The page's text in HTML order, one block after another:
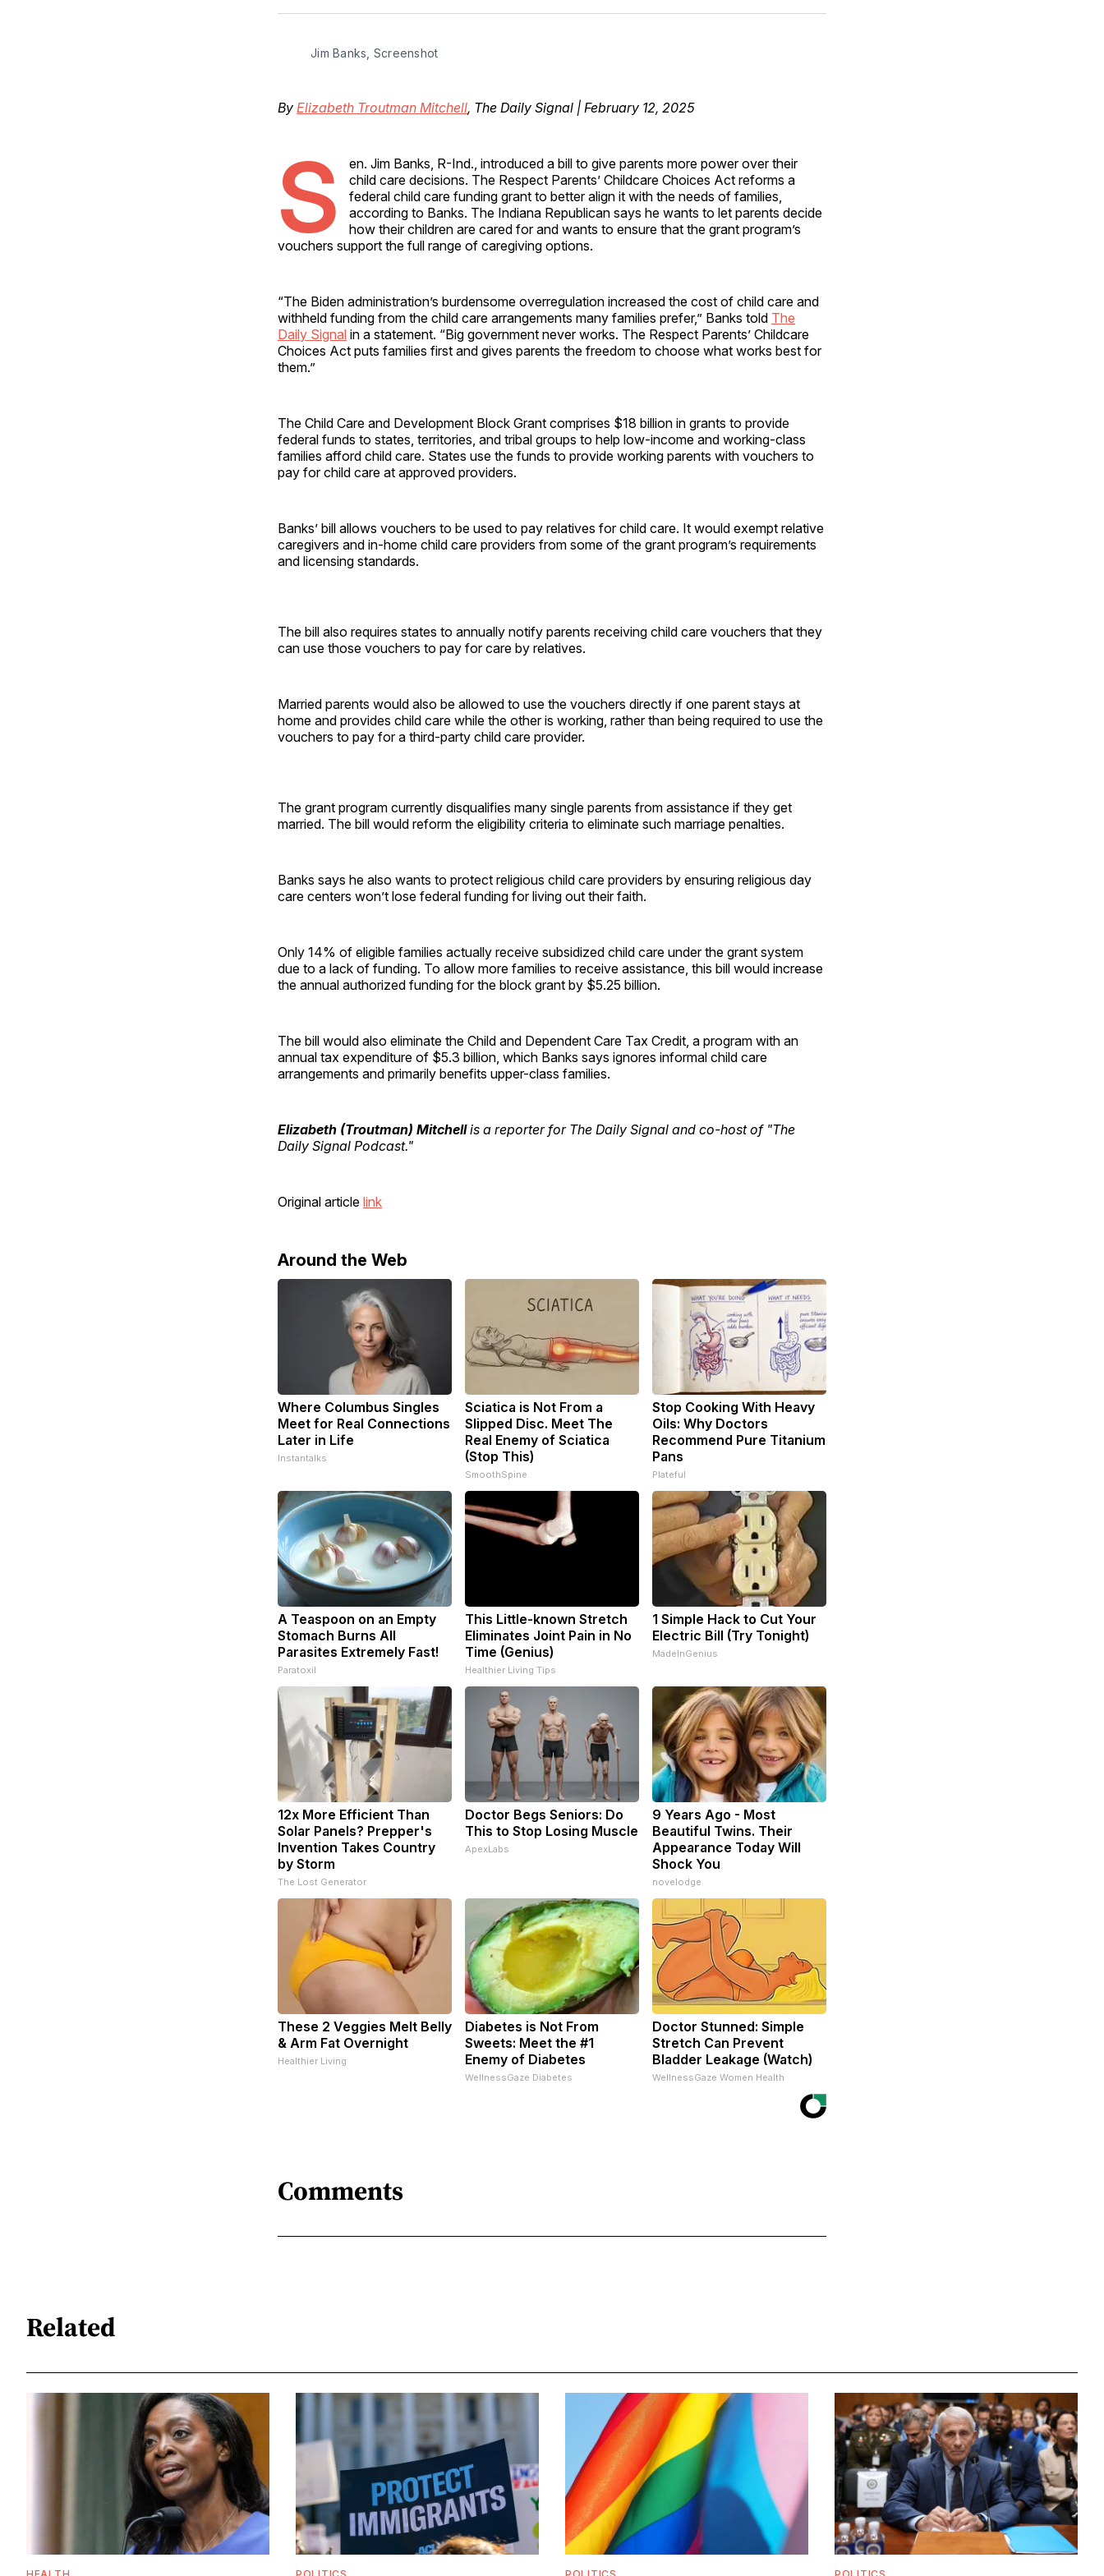
Facebook
Pinterest
LinkedInWhatsApp
Email
Jim Banks, Screenshot
By Elizabeth Troutman Mitchell, The Daily Signal | February 12, 2025
S
en. Jim Banks, R-Ind., introduced a bill to give parents more power over their
child care decisions. The Respect Parents’ Childcare Choices Act reforms a
federal child care funding grant to better align it with the needs of families,
according to Banks. The Indiana Republican says he wants to let parents decide
how their children are cared for and wants to ensure that the grant program’s
vouchers support the full range of caregiving options.
“The Biden administration’s burdensome overregulation increased the cost of child care and
withheld funding from the child care arrangements many families prefer,” Banks told The
Daily Signal in a statement. “Big government never works. The Respect Parents’ Childcare
Choices Act puts families first and gives parents the freedom to choose what works best for
them.”
The Child Care and Development Block Grant comprises $18 billion in grants to provide
federal funds to states, territories, and tribal groups to help low-income and working-class
families afford child care. States use the funds to provide working parents with vouchers to
pay for child care at approved providers.
Banks’ bill allows vouchers to be used to pay relatives for child care. It would exempt relative
caregivers and in-home child care providers from some of the grant program’s requirements
and licensing standards.
The bill also requires states to annually notify parents receiving child care vouchers that they
can use those vouchers to pay for care by relatives.
Married parents would also be allowed to use the vouchers directly if one parent stays at
home and provides child care while the other is working, rather than being required to use the
vouchers to pay for a third-party child care provider.
The grant program currently disqualifies many single parents from assistance if they get
married. The bill would reform the eligibility criteria to eliminate such marriage penalties.
Banks says he also wants to protect religious child care providers by ensuring religious day
care centers won’t lose federal funding for living out their faith.
Only 14% of eligible families actually receive subsidized child care under the grant system
due to a lack of funding. To allow more families to receive assistance, this bill would increase
the annual authorized funding for the block grant by $5.25 billion.
The bill would also eliminate the Child and Dependent Care Tax Credit, a program with an
annual tax expenditure of $5.3 billion, which Banks says ignores informal child care
arrangements and primarily benefits upper-class families.
Elizabeth (Troutman) Mitchellis a reporter for The Daily Signal and co-host of "The
Daily Signal Podcast."
Original article link
Around the Web
Where Columbus Singles
Meet for Real Connections
Later in Life
Instantalks
Sciatica is Not From a
Slipped Disc. Meet The
Real Enemy of Sciatica
(Stop This)
SmoothSpine
Stop Cooking With Heavy
Oils: Why Doctors
Recommend Pure Titanium
Pans
Plateful
A Teaspoon on an Empty
Stomach Burns All
Parasites Extremely Fast!
Paratoxil
This Little-known Stretch
Eliminates Joint Pain in No
Time (Genius)
Healthier Living Tips
1 Simple Hack to Cut Your
Electric Bill (Try Tonight)
MadeInGenius
12x More Efficient Than
Solar Panels? Prepper's
Invention Takes Country
by Storm
The Lost Generator
Doctor Begs Seniors: Do
This to Stop Losing Muscle
ApexLabs
9 Years Ago - Most
Beautiful Twins. Their
Appearance Today Will
Shock You
novelodge
These 2 Veggies Melt Belly
& Arm Fat Overnight
Healthier Living
Diabetes is Not From
Sweets: Meet the #1
Enemy of Diabetes
WellnessGaze Diabetes
Doctor Stunned: Simple
Stretch Can Prevent
Bladder Leakage (Watch)
WellnessGaze Women Health
Comments
Related